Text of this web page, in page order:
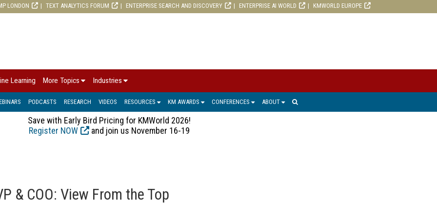
LONDON TEXT ANALYTICS FORUM ENTERPRISE SEARCH AND DISCOVERY ENTERPRISE AI WORLD KMWORLD EUROPE
Learning More Topics Industries
PODCASTS RESEARCH VIDEOS RESOURCES KM AWARDS CONFERENCES ABOUT
Save with Early Bird Pricing for KMWorld 2026!
Register NOW
and join us November 16-19
& COO: View From the Top